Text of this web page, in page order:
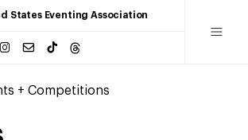
States Eventing Association
+ Competitions